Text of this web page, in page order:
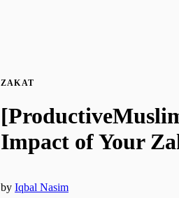
ZAKAT
Impact of Your
by Iqbal Nasim